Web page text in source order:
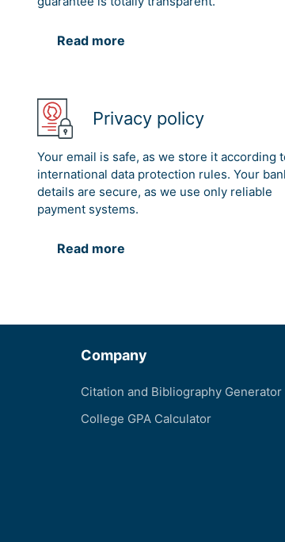
Read more
Privacy policy
Your email is safe, as we store it according
international data protection rules. Your
details are secure, as we use only reliable
payment systems.
Read more
Company
Citation and Bibliography Generator
College GPA Calculator